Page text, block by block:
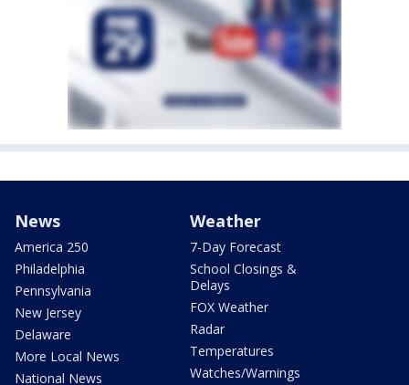
News
America 250
Philadelphia
Pennsylvania
New Jersey
Delaware
More Local News
National News
Weather
7-Day Forecast
School Closings &
Delays
FOX Weather
Radar
Temperatures
Watches/Warnings